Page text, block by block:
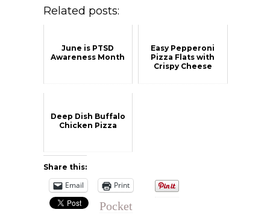
Related posts:
June is PTSD
Awareness Month
Easy Pepperoni
Pizza Flats with
Crispy Cheese
Deep Dish Buffalo
Chicken Pizza
Share this:
Email Print
Pocket